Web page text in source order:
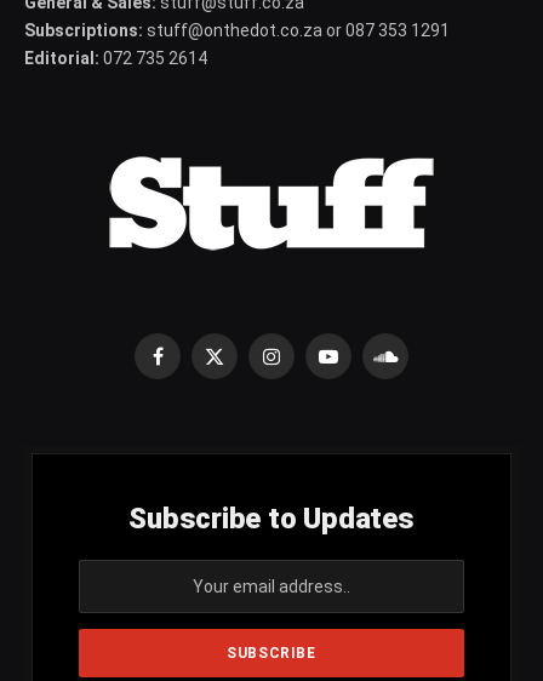
Subscriptions: stuff@onthedot.co.za or 087 353 1291
Editorial: 072 735 2614
Facebook
X
InstagramYouTubeSoundCloud
Subscribe to Updates